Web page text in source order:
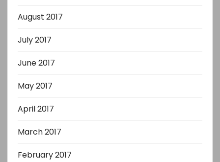
August 2017
July 2017
June 2017
May 2017
April 2017
March 2017
February 2017